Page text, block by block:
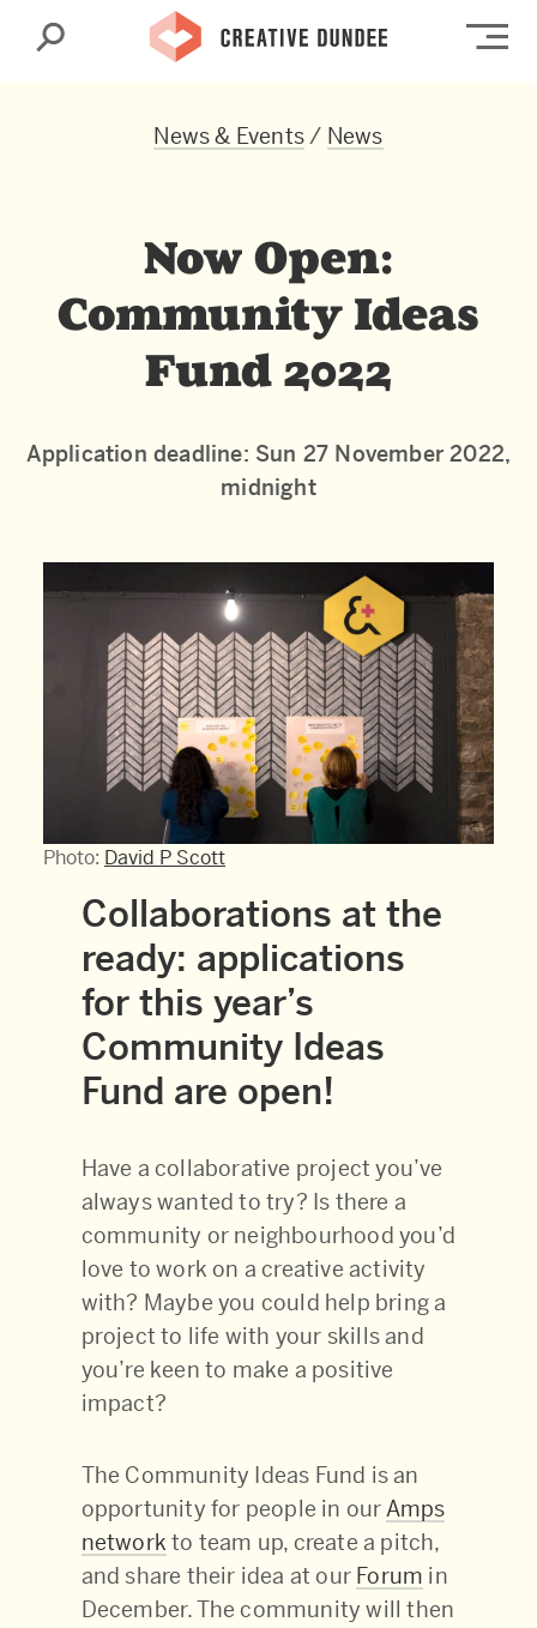
Search
News & Events/ News
Now Open:
Community Ideas
Fund 2022
Application deadline: Sun 27 November 2022,
midnight
Photo: David P Scott
Collaborations at the
ready: applications
for this year’s
Community Ideas
Fund are open!
Have a collaborative project you’ve
always wanted to try? Is there a
community or neighbourhood you’d
love to work on a creative activity
with? Maybe you could help bring a
project to life with your skills and
you’re keen to make a positive
impact?
The Community Ideas Fund is an
opportunity for people in ourAmps
network to team up, create a pitch,
and share their idea at our Forum in
December. The community will then